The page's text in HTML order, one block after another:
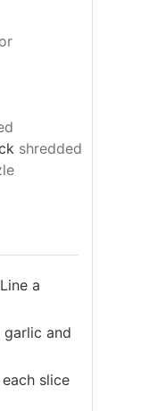
shredded
a
and
slice